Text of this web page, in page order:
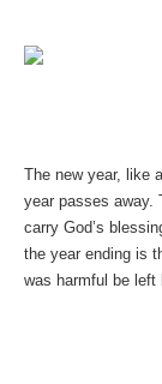
The new year, like
year passes away.
carry God’s
the year ending is
was harmful be left